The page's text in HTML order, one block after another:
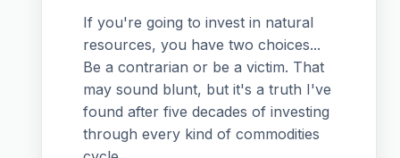
If you're going to invest in natural
resources, you have two choices...
Be a contrarian or be a victim. That
may sound blunt, but it's a truth I've
found after five decades of investing
through every kind of commodities